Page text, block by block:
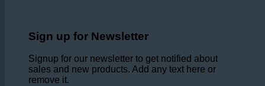
Sign up for Newsletter
Signup for our newsletter to get notified about
sales and new products. Add any text here or
remove it.